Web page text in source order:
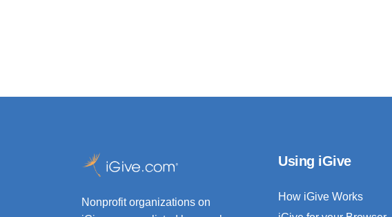
Nonprofit organizations on
Using iGive
How iGive Works